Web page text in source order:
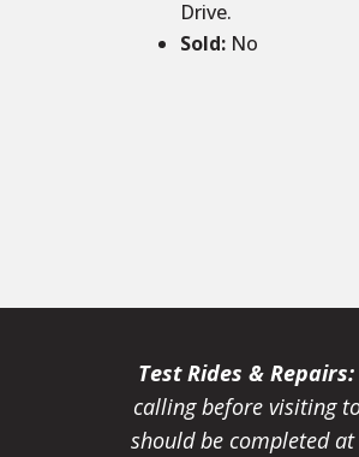
Drive.
Sold: No
Test Rides & Repairs:
calling before visiting
should be completed